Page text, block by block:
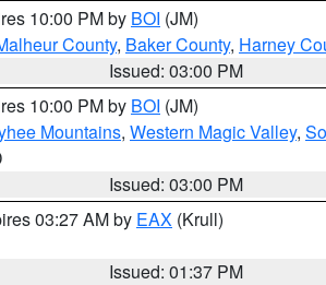
10:00 PM by BOI (JM)
County, Baker County, Harney
Issued: 03:00 PM
10:00 PM by BOI (JM)
Mountains, Western Magic Valley,
Issued: 03:00 PM
03:27 AM by EAX (Krull)
Issued: 01:37 PM